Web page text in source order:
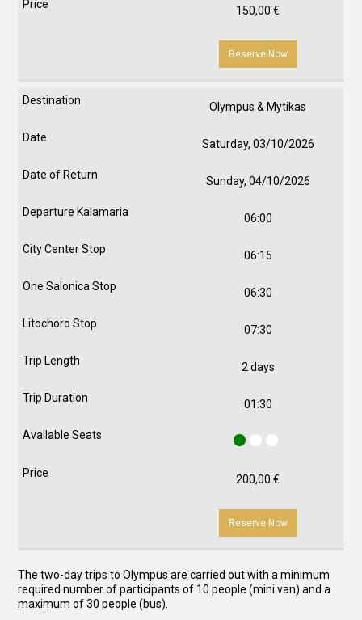
150,00€
Reserve Now
Olympus & Mytikas
Saturday, 03/10/2026
Sunday, 04/10/2026
06:00
06:15
06:30
07:30
2 days
01:30
200,00€
Reserve Now
The two-day trips to Olympus are carried out with a minimum
required number of participants of 10 people (mini van) and a
maximum of 30 people (bus).